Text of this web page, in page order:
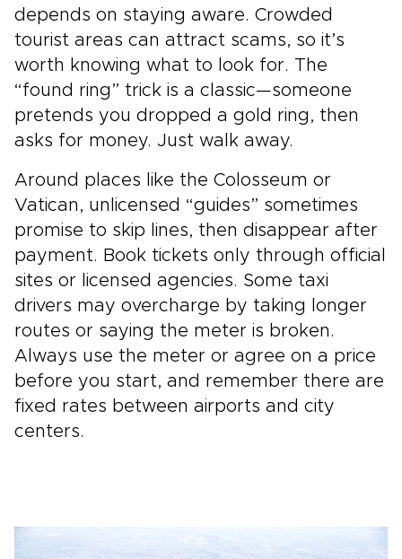
depends on staying aware. Crowded
tourist areas can attract scams, so it’s
worth knowing what to look for. The
“found ring” trick is a classic—someone
pretends you dropped a gold ring, then
asks for money. Just walk away.
Around places like the Colosseum or
Vatican, unlicensed “guides” sometimes
promise to skip lines, then disappear after
payment. Book tickets only through official
sites or licensed agencies. Some taxi
drivers may overcharge by taking longer
routes or saying the meter is broken.
Always use the meter or agree on a price
before you start, and remember there are
fixed rates between airports and city
centers.